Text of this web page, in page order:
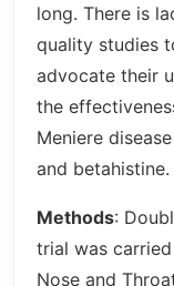
long. There is
quality studies
advocate their
the
Meniere
and betahistine.
Methods:
trial was
Nose and